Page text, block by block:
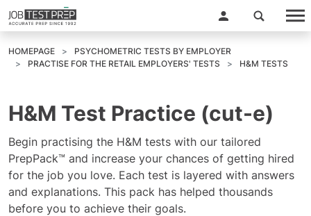
HOMEPAGE
PSYCHOMETRIC TESTS BY EMPLOYER
PRACTISE FOR THE RETAIL EMPLOYERS' TESTS
H&M TESTS
H&M Test Practice (cut-e)
Begin practising the H&M tests with our tailored
PrepPack™ and increase your chances of getting hired
for the job you love. Each test is layered with answers
and explanations. This pack has helped thousands
before you to achieve their goals.